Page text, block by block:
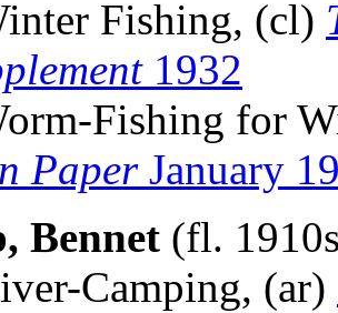
Fishing, (cl)
1932
Fishing for
PaperJanuary
Bennet (fl.
Camping, (ar)